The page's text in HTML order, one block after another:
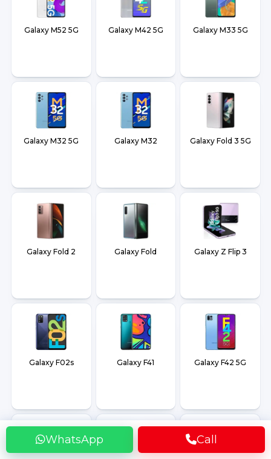
WhatsApp Call
Galaxy M52 5G Galaxy M42 5G Galaxy M33 5G
Galaxy M32 5G Galaxy M32 Galaxy Fold 3 5G
Galaxy Fold 2 Galaxy Fold Galaxy Z Flip 3
Galaxy F02s Galaxy F41 Galaxy F42 5G